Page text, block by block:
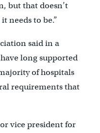
but that doesn’t
needs to be.”
said in a
long supported
of hospitals
requirements that
vice president for